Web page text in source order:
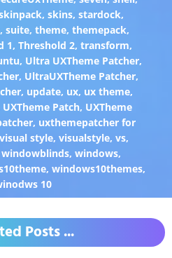
,skins,stardock,
,suite,theme,themepack,
1, Threshold 2, transform,
, Ultra UXTheme Patcher,
, UltraUXTheme Patcher,
, update, ux, ux theme,
UXTheme Patch, UXTheme
, uxthemepatcher for
visual style,visualstyle,vs,
windowblinds, windows,
,windows10themes,
10
Posts ...